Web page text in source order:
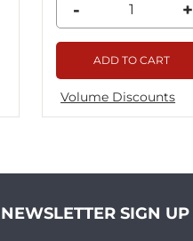
- +
ADD TO CART
Volume Discounts
NEWSLETTER SIGN UP